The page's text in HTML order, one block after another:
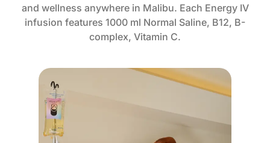
and wellness anywhere in Malibu. Each Energy IV
infusion features 1000 ml Normal Saline, B12, B-
complex, Vitamin C.